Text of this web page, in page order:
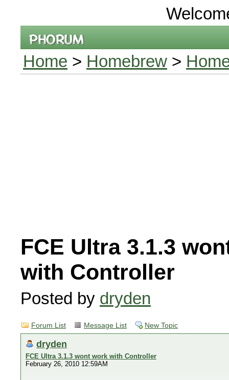
Home > Homebrew >
FCE Ultra 3.1.3
with Controller
Posted by dryden
Forum List Message List New Topic
dryden
FCE Ultra 3.1.3 wont work with Controller
February 26, 2010 12:59AM